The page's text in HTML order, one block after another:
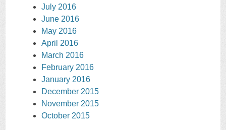
July 2016
June 2016
May 2016
April 2016
March 2016
February 2016
January 2016
December 2015
November 2015
October 2015